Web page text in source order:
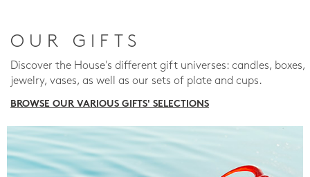
OUR GIFTS
Discover the House's different gift universes: candles, boxes,
jewelry, vases, as well as our sets of plate and cups.
BROWSE OUR VARIOUS GIFTS' SELECTIONS